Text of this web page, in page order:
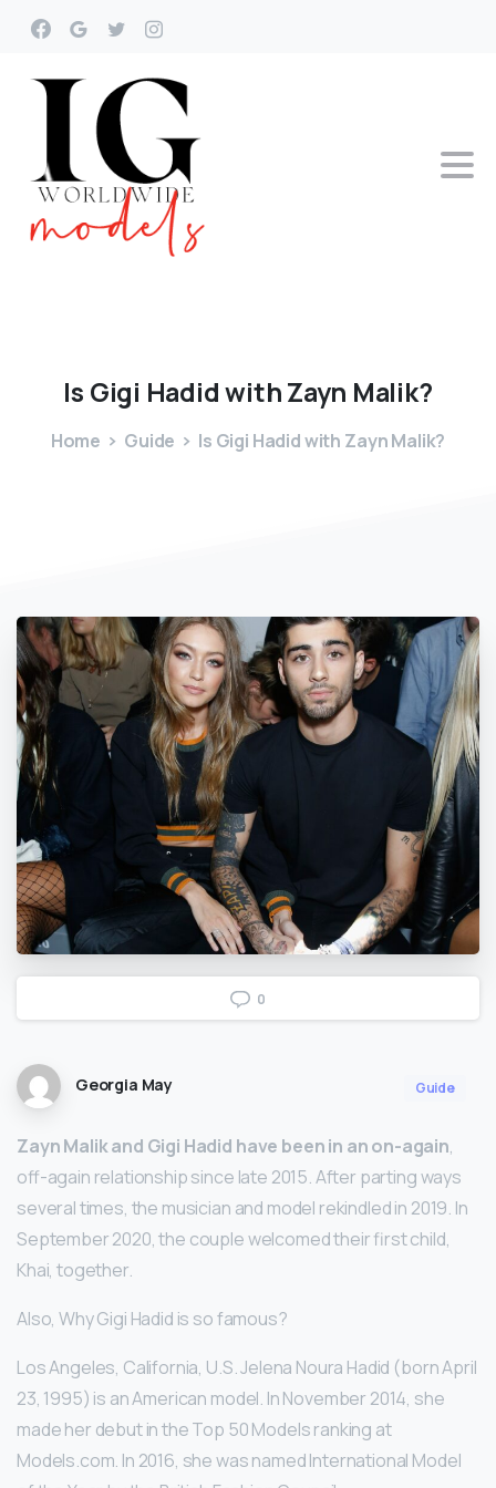
Is Gigi HadidwithZayn Malik?
Home Guide Is Gigi Hadid with Zayn Malik?
0
Georgia May Guide
Zayn Malik and Gigi Hadid have been in an on-again,
off-again relationship since late 2015. After parting ways
several times, the musician and model rekindled in 2019. In
September 2020, the couple welcomed their first child,
Khai, together.
Also, Why Gigi Hadid is so famous?
Los Angeles, California, U.S. Jelena Noura Hadid (born April
23, 1995) is an American model. In November 2014, she
made her debut in the Top 50 Models ranking at
Models.com. In 2016, she was named International Model